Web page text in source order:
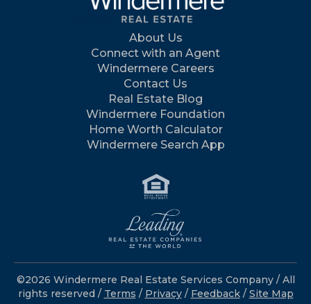
About Us
Connect with an Agent
Windermere Careers
Contact Us
Real Estate Blog
Windermere Foundation
Home Worth Calculator
Windermere Search App
©2026 Windermere Real Estate Services Company / All
rights reserved / Terms / Privacy/ Feedback / Site Map